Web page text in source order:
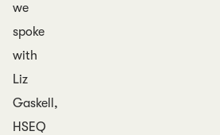
we
spoke
with
Liz
Gaskell,
HSEQ